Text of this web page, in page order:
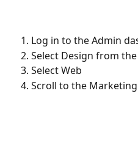
Log in to the Admin
Select Design from
Select Web
Scroll to the